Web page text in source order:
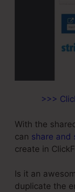
>>>
With the
can share and
create in
Is it an
duplicate the